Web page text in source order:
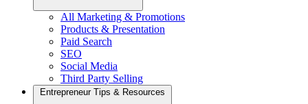
All Marketing & Promotions
Products & Presentation
Paid Search
SEO
Social Media
Third Party Selling
Entrepreneur Tips & Resources